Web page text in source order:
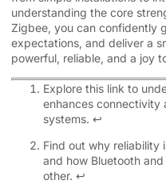
understanding the core
Zigbee, you can confidently
expectations, and deliver a
powerful, reliable, and a joy
Explore this link to
enhances connectivity
systems. ↩
Find out why reliability
and how Bluetooth
other. ↩